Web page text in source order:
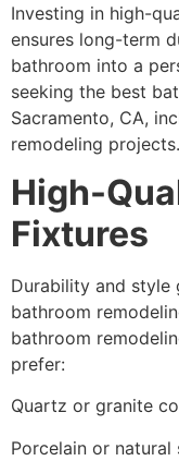
Investing in high-
ensures long-term
bathroom into a
seeking the best
Sacramento, CA,
remodeling projects.
High-
Fixtures
Durability and style
bathroom
bathroom
prefer:
Quartz or granite
Porcelain or natural